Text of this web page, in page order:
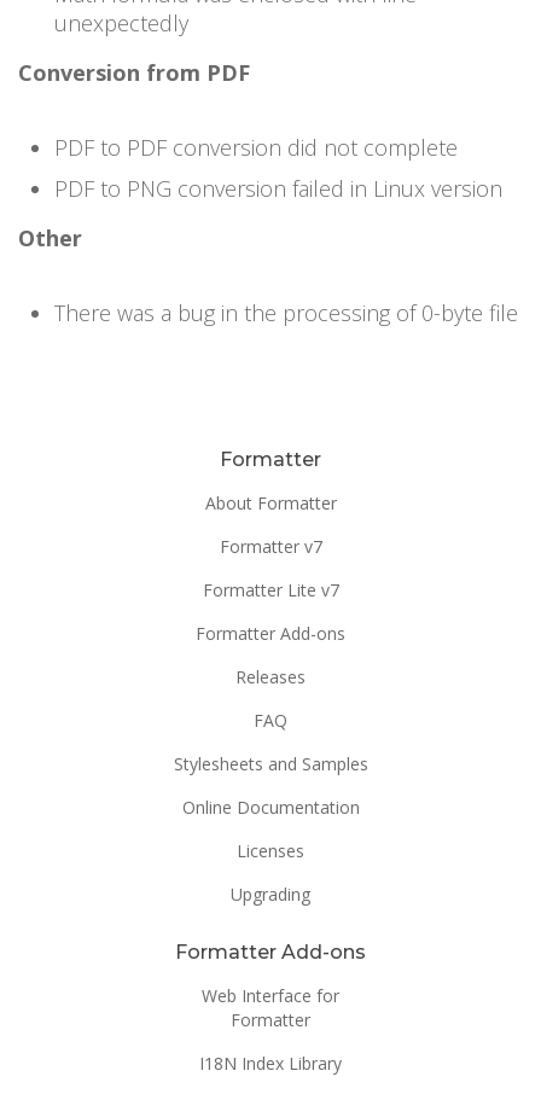
unexpectedly
Conversion from PDF
PDF to PDF conversion did not complete
PDF to PNG conversion failed in Linux version
Other
There was a bug in the processing of 0-byte file
Formatter
About Formatter
Formatter v7
Formatter Lite v7
Formatter Add-ons
Releases
FAQ
Stylesheets and Samples
Online Documentation
Licenses
Upgrading
Formatter Add-ons
Web Interface for
Formatter
I18N Index Library